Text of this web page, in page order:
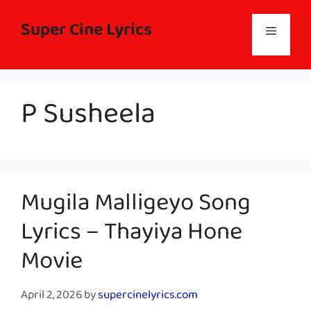
contentSuper Cine Lyrics Menu
P Susheela
Mugila Malligeyo Song
Lyrics – Thayiya Hone
Movie
April 2, 2026bysupercinelyrics.com